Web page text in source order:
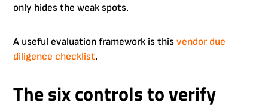
only hides the weak spots.
A useful evaluation framework is thisvendor due
diligence checklist.
The six controls to verify